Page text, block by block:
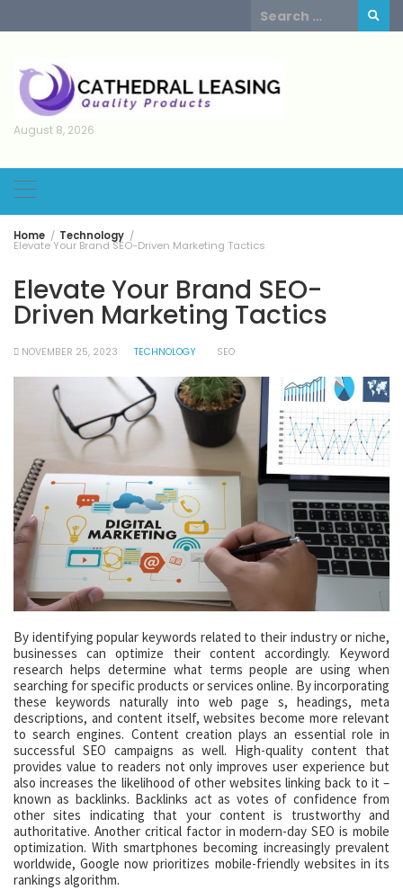
to
Search
for:
August 8, 2026
Home Technology
Elevate Your Brand SEO-Driven Marketing Tactics
Elevate Your Brand SEO-
Driven Marketing Tactics
NOVEMBER 25, 2023 TECHNOLOGY SEO
By identifying popular keywords related to their industry or niche,
businesses can optimize their content accordingly. Keyword
research helps determine what terms people are using when
searching for specific products or services online. By incorporating
these keywords naturally into web page s, headings, meta
descriptions, and content itself, websites become more relevant
to search engines. Content creation plays an essential role in
successful SEO campaigns as well. High-quality content that
provides value to readers not only improves user experience but
also increases the likelihood of other websites linking back to it –
known as backlinks. Backlinks act as votes of confidence from
other sites indicating that your content is trustworthy and
authoritative. Another critical factor in modern-day SEO is mobile
optimization. With smartphones becoming increasingly prevalent
worldwide, Google now prioritizes mobile-friendly websites in its
rankings algorithm.